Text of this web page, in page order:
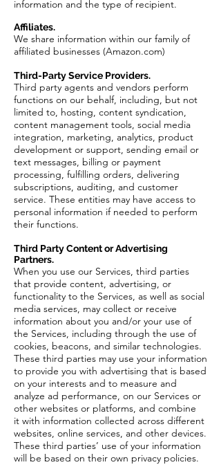
information and the type of recipient.
Affiliates.
We share information within our family of
affiliated businesses (Amazon.com)
Third-Party Service Providers.
Third party agents and vendors perform
functions on our behalf, including, but not
limited to, hosting, content syndication,
content management tools, social media
integration, marketing, analytics, product
development or support, sending email or
text messages, billing or payment
processing, fulfilling orders, delivering
subscriptions, auditing, and customer
service. These entities may have access to
personal information if needed to perform
their functions.
Third Party Content or Advertising
Partners.
When you use our Services, third parties
that provide content, advertising, or
functionality to the Services, as well as social
media services, may collect or receive
information about you and/or your use of
the Services, including through the use of
cookies, beacons, and similar technologies.
These third parties may use your information
to provide you with advertising that is based
on your interests and to measure and
analyze ad performance, on our Services or
other websites or platforms, and combine
it with information collected across different
websites, online services, and other devices.
These third parties’ use of your information
will be based on their own privacy policies.